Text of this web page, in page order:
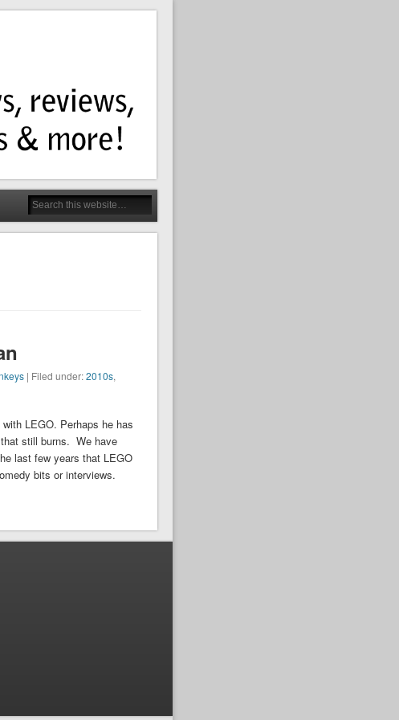
| Filed under:2010s,
LEGO. Perhaps he has
still burns. We have
last few years that LEGO
bits or interviews.